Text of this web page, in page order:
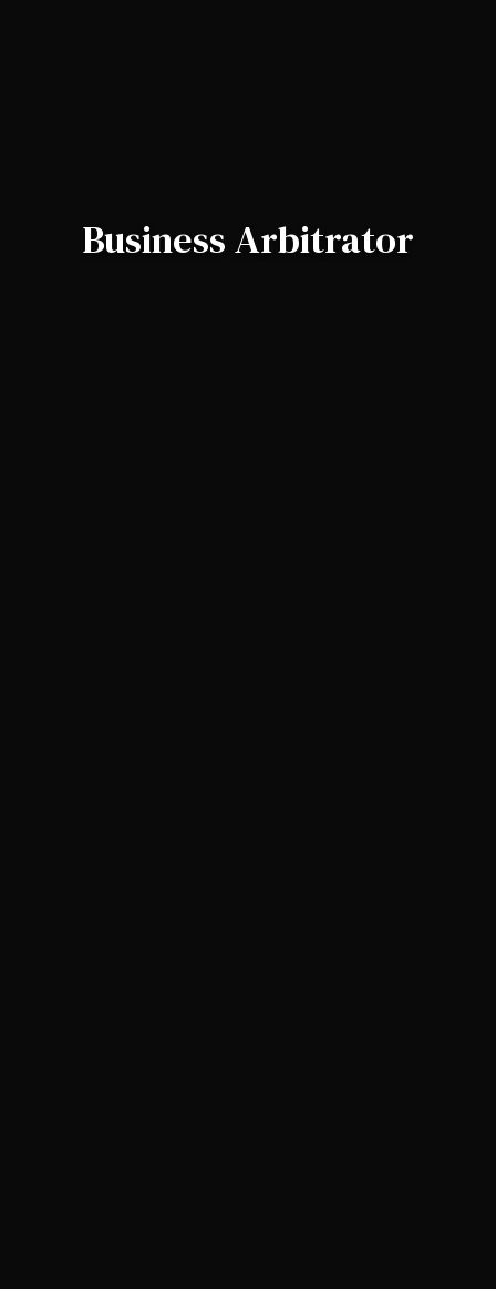
Business Arbitrator